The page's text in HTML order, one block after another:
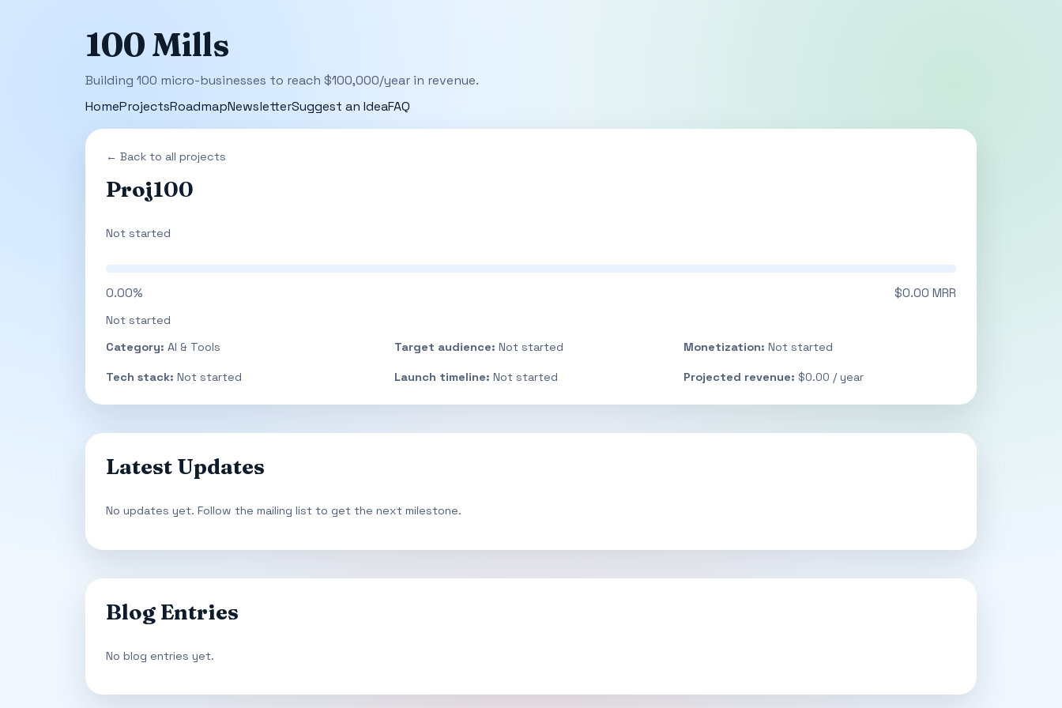
100 Mills
Building 100 micro-businesses to reach $100,000/year in revenue.
HomeProjectsRoadmapNewsletterSuggest an IdeaFAQ
← Back to all projects
Proj100
Not started
0.00% $0.00 MRR
Not started
Category: AI & Tools Target audience: Not started Monetization: Not started
Tech stack: Not started Launch timeline: Not started Projected revenue: $0.00 / year
Latest Updates
No updates yet. Follow the mailing list to get the next milestone.
Blog Entries
No blog entries yet.